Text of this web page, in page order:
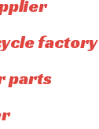
factory
parts